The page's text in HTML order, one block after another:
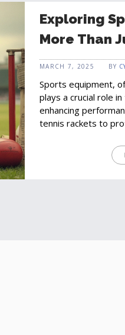
Exploring
More Than
MARCH 7, 2025 BY
Sports equipment,
plays a crucial role
enhancing
tennis rackets to
Understanding the
help athletes of all